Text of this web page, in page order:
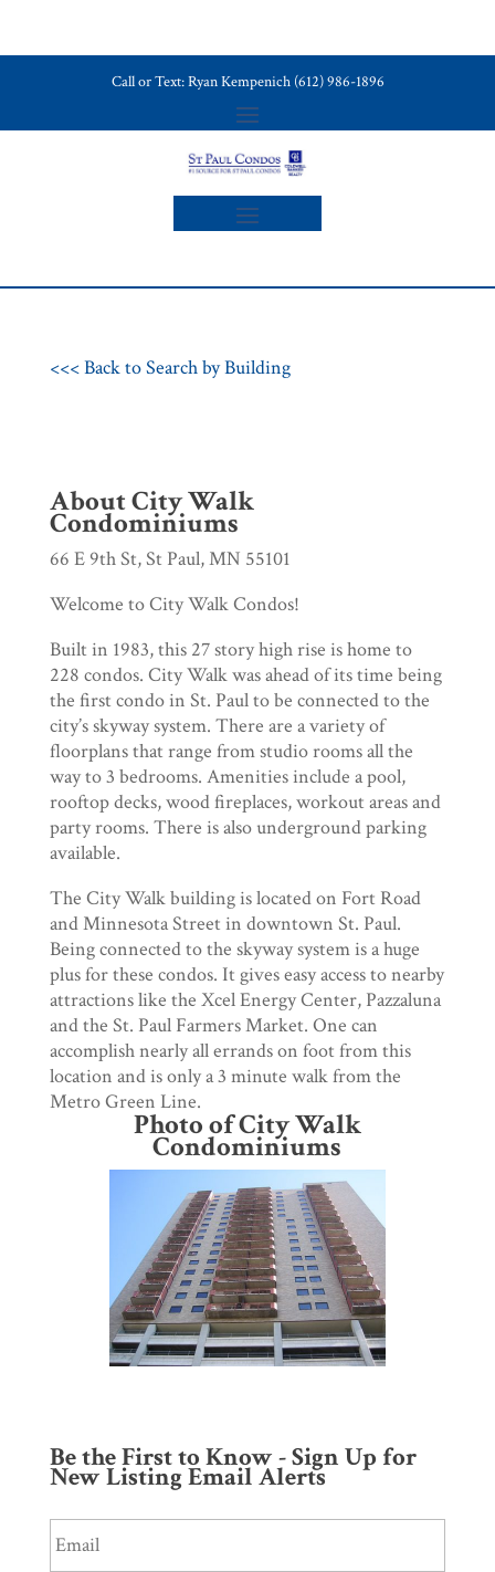
Call or Text: Ryan Kempenich (612) 986-1896
<<< Back to Search by Building
About City Walk
Condominiums
66 E 9th St, St Paul, MN 55101
Welcome to City Walk Condos!
Built in 1983, this 27 story high rise is home to
228 condos. City Walk was ahead of its time being
the first condo in St. Paul to be connected to the
city’s skyway system. There are a variety of
floorplans that range from studio rooms all the
way to 3 bedrooms. Amenities include a pool,
rooftop decks, wood fireplaces, workout areas and
party rooms. There is also underground parking
available.
The City Walk building is located on Fort Road
and Minnesota Street in downtown St. Paul.
Being connected to the skyway system is a huge
plus for these condos. It gives easy access to nearby
attractions like the Xcel Energy Center, Pazzaluna
and the St. Paul Farmers Market. One can
accomplish nearly all errands on foot from this
location and is only a 3 minute walk from the
Metro Green Line.
Photo of City Walk
Condominiums
Be the First to Know - Sign Up for
New Listing Email Alerts